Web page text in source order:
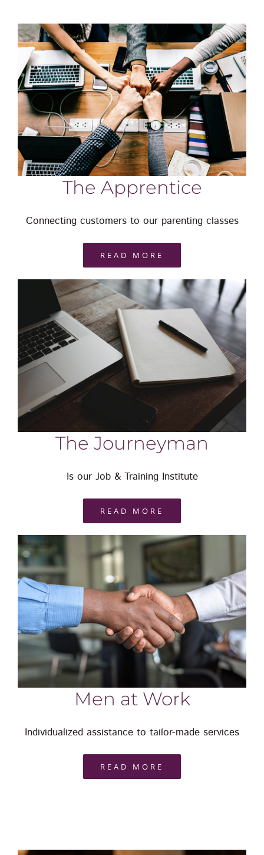
The Apprentice
Connecting customers to our parenting classes
READ MORE
The Journeyman
Is our Job & Training Institute
READ MORE
Men at Work
Individualized assistance to tailor-made services
READ MORE